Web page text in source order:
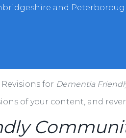
and
Revisions for Dementia
of your content, and